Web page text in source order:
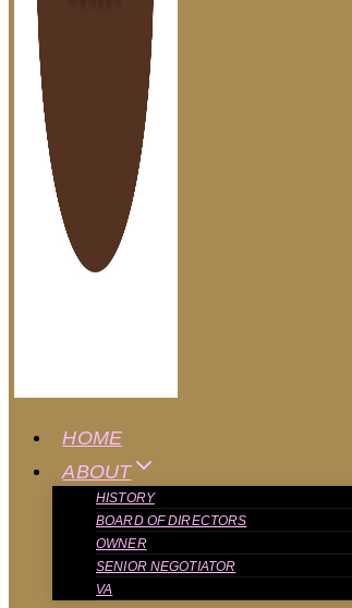
HOME
ABOUT
HISTORY
BOARD OF DIRECTORS
OWNER
SENIOR NEGOTIATOR
VA